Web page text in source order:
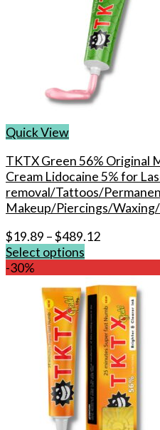
Quick View
TKTX Green 56% Original
Cream Lidocaine 5% for
removal/Tattoos/
Makeup/Piercings/
$19.89 –$489.12
Select options
This
multiple
variants.
-30%